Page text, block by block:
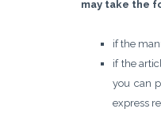
may take the
if the
if the
you can
express